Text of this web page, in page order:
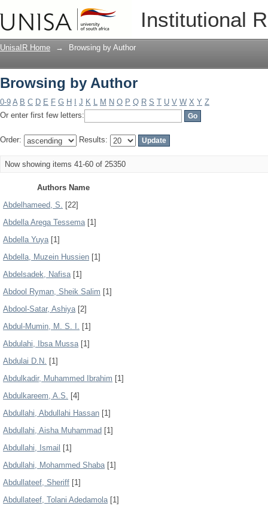
Institutional
Browsing by Author
UnisaIR Home → Browsing by Author
Browsing by Author
0-9 A B C D E F G H J K L M N O P Q R S T U V W X Y Z
Or enter first few letters:
Order: Results:
Now showing items 41-60 of 25350
Authors Name
Abdelhameed, S. [22]
Abdella Arega Tessema[1]
Abdella Yuya[1]
Abdella, Muzein Hussien [1]
Abdelsadek, Nafisa[1]
Abdool Ryman, Sheik Salim [1]
Abdool-Satar, Ashiya[2]
Abdul-Mumin, M. S. I. [1]
Abdulahi, Ibsa Mussa[1]
Abdulai D.N. [1]
Abdulkadir, Muhammed Ibrahim [1]
Abdulkareem, A.S. [4]
Abdullahi, Abdullahi Hassan [1]
Abdullahi, Aisha Muhammad [1]
Abdullahi, Ismail
[1]
Abdullahi, Mohammed Shaba[1]
Abdullateef, Sheriff [1]
Abdullateef, Tolani Adedamola[1]